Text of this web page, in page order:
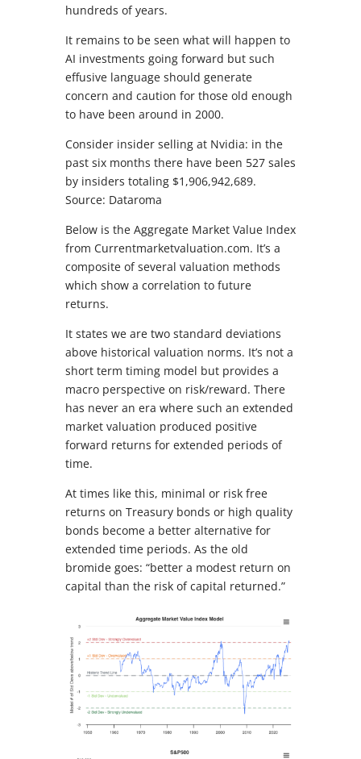
hundreds of years.
It remains to be seen what will happen to
AI investments going forward but such
effusive language should generate
concern and caution for those old enough
to have been around in 2000.
Consider insider selling at Nvidia: in the
past six months there have been 527 sales
by insiders totaling $1,906,942,689.
Source: Dataroma
Below is the Aggregate Market Value Index
from Currentmarketvaluation.com. It’s a
composite of several valuation methods
which show a correlation to future
returns.
It states we are two standard deviations
above historical valuation norms. It’s not a
short term timing model but provides a
macro perspective on risk/reward. There
has never an era where such an extended
market valuation produced positive
forward returns for extended periods of
time.
At times like this, minimal or risk free
returns on Treasury bonds or high quality
bonds become a better alternative for
extended time periods. As the old
bromide goes: “better a modest return on
capital than the risk of capital returned.”